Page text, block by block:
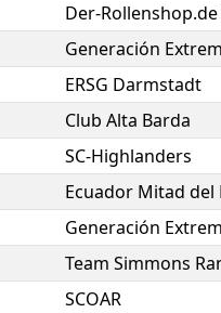
Der-Rollenshop.de
Generación
ERSG Darmstadt
Club Alta Barda
SC-Highlanders
Ecuador Mitad del
Generación
Team Simmons
SCOAR